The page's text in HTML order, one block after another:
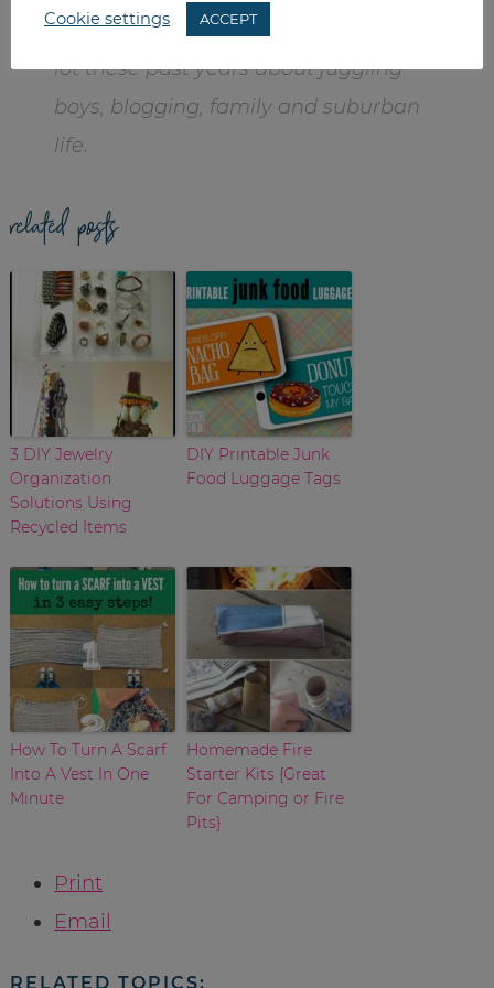
graphic designer. Becca has learned a
lot these past years about juggling
boys, blogging, family and suburban
life.
related posts
3 DIY Jewelry
Organization
Solutions Using
Recycled Items
DIY Printable Junk
Food Luggage Tags
How To Turn A Scarf
Into A Vest In One
Minute
Homemade Fire
Starter Kits {Great
For Camping or Fire
Pits}
Print
Email
RELATED TOPICS:
Cookie settings ACCEPT